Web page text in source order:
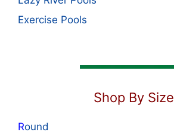
Exercise Pools
Shop By Size
Round